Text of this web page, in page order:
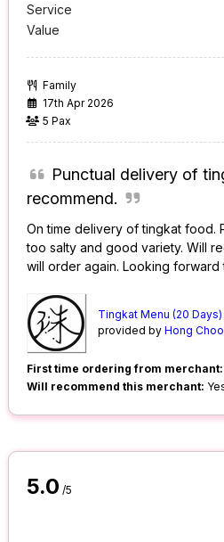
Service
Value
Family
17th Apr 2026
5 Pax
Punctual delivery of
recommend.
On time delivery of tingkat food.
too salty and good variety. Will
will order again. Looking
Tingkat Menu (20
provided byHong
First time ordering from merchant:
Will recommend this merchant:
5.0 /5